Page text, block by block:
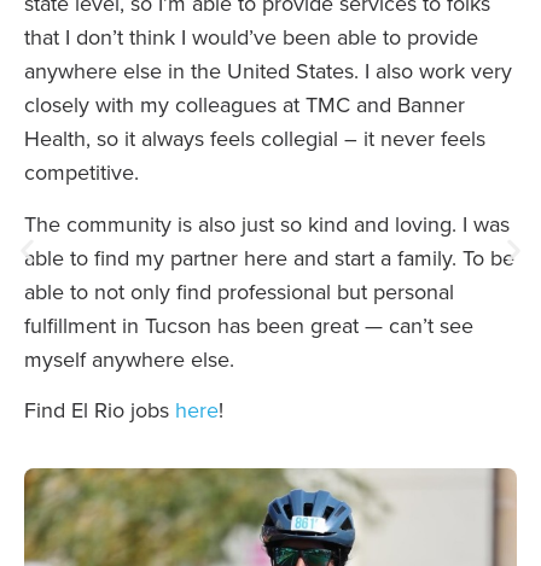
that I don’t think I would’ve been able to provide
anywhere else in the United States. I also work very
closely with my colleagues at TMC and Banner
Health, so it always feels collegial – it never feels
competitive.
The community is also just so kind and loving. I was
able to find my partner here and start a family. To be
able to not only find professional but personal
fulfillment in Tucson has been great — can’t see
myself anywhere else.
Find El Rio jobs here!